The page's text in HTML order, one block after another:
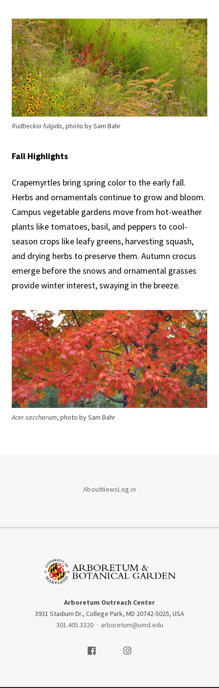
Rudbeckia fulgida, photo by Sam Bahr
Fall Highlights
Crapemyrtles bring spring color to the early fall.
Herbs and ornamentals continue to grow and bloom.
Campus vegetable gardens move from hot-weather
plants like tomatoes, basil, and peppers to cool-
season crops like leafy greens, harvesting squash,
and drying herbs to preserve them. Autumn crocus
emerge before the snows and ornamental grasses
provide winter interest, swaying in the breeze.
Acer saccharum, photo by Sam Bahr
AboutNewsLog in
Arboretum Outreach Center
3931 Stadium Dr., College Park, MD 20742-5025, USA
301.405.3320 · arboretum@umd.edu
Visit our FacebookVisit our Instagram